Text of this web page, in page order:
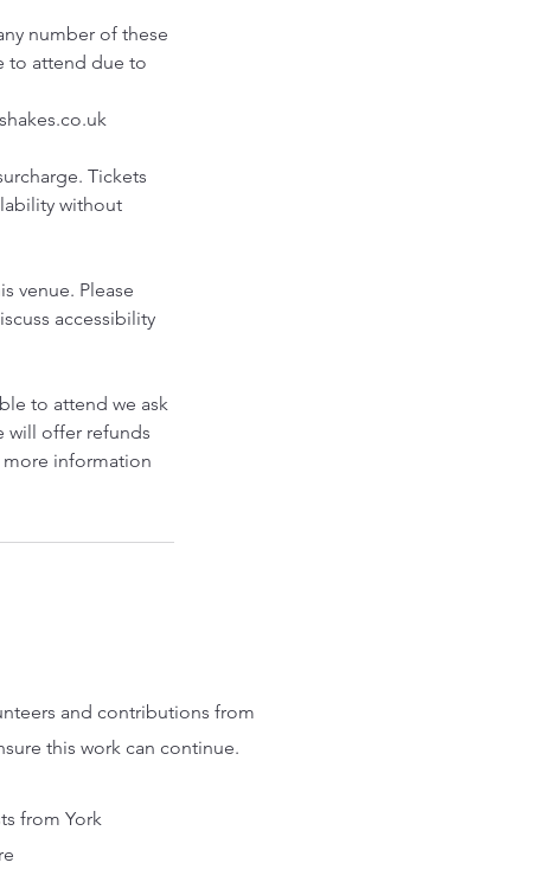
number of these
to attend due to
Tickets
without
venue. Please
accessibility
to attend we ask
will offer refunds
more information
and contributions from
this work can continue.
from York